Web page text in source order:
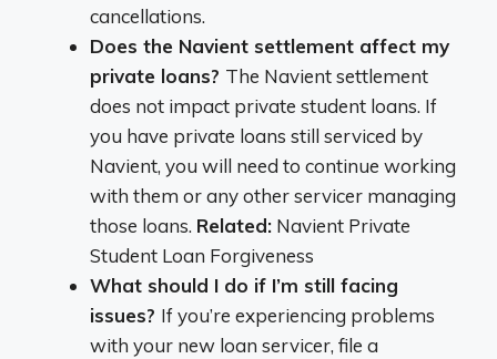
cancellations.
Does the Navient settlement affect my
private loans? The Navient settlement
does not impact private student loans. If
you have private loans still serviced by
Navient, you will need to continue working
with them or any other servicer managing
those loans. Related: Navient Private
Student Loan Forgiveness
What should I do if I’m still facing
issues? If you’re experiencing problems
with your new loan servicer, file a